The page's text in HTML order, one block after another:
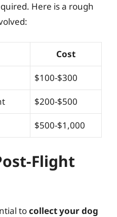
Here is a rough
Cost
$100-$300
$200-$500
$500-$1,000
Flight
tocollect your dog